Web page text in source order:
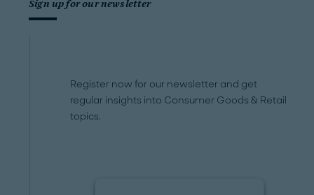
Sign up for our newsletter
Register now for our newsletter and get
regular insights into Consumer Goods & Retail
topics.